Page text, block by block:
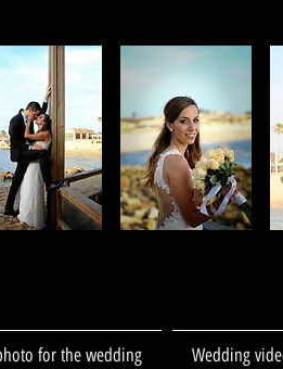
for the wedding Wedding